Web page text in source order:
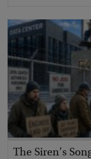
The Siren’s